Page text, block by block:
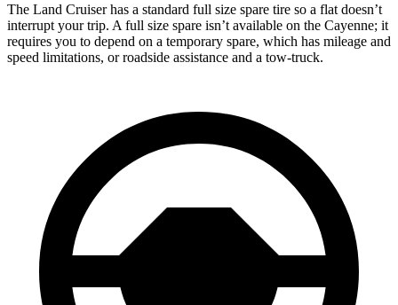
The Land Cruiser has a standard full size spare tire so a flat doesn’t
interrupt your trip. A full size spare isn’t available on the Cayenne; it
requires you to depend on a temporary spare, which has mileage and
speed limitations, or roadside assistance and a tow-truck.